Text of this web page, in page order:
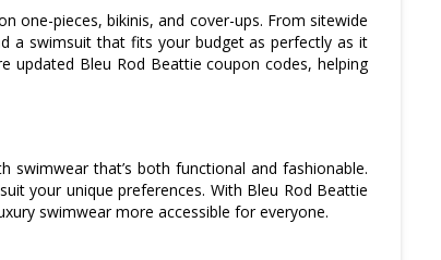
one-pieces, bikinis, and cover-ups. From sitewide
a swimsuit that fits your budget as perfectly as it
updated Bleu Rod Beattie coupon codes, helping
that’s both functional and fashionable.
your unique preferences. With Bleu Rod Beattie
swimwear more accessible for everyone.